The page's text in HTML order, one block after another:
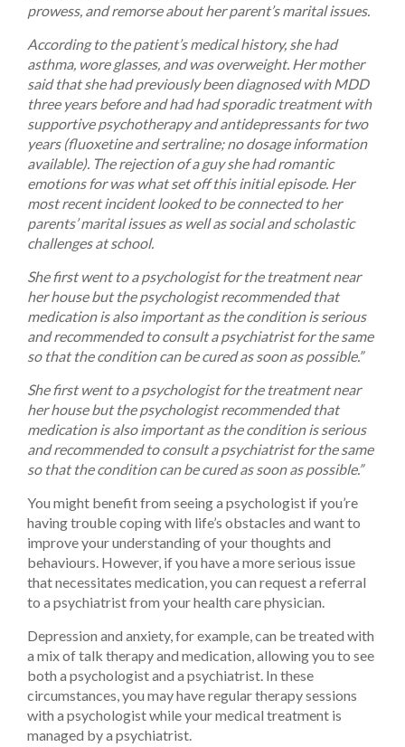
prowess, and remorse about her parent’s marital issues.
According to the patient’s medical history, she had
asthma, wore glasses, and was overweight. Her mother
said that she had previously been diagnosed with MDD
three years before and had had sporadic treatment with
supportive psychotherapy and antidepressants for two
years (fluoxetine and sertraline; no dosage information
available). The rejection of a guy she had romantic
emotions for was what set off this initial episode. Her
most recent incident looked to be connected to her
parents’ marital issues as well as social and scholastic
challenges at school.
She first went to a psychologist for the treatment near
her house but the psychologist recommended that
medication is also important as the condition is serious
and recommended to consult a psychiatrist for the same
so that the condition can be cured as soon as possible.”
She first went to a psychologist for the treatment near
her house but the psychologist recommended that
medication is also important as the condition is serious
and recommended to consult a psychiatrist for the same
so that the condition can be cured as soon as possible.”
You might benefit from seeing a psychologist if you’re
having trouble coping with life’s obstacles and want to
improve your understanding of your thoughts and
behaviours. However, if you have a more serious issue
that necessitates medication, you can request a referral
to a psychiatrist from your health care physician.
Depression and anxiety, for example, can be treated with
a mix of talk therapy and medication, allowing you to see
both a psychologist and a psychiatrist. In these
circumstances, you may have regular therapy sessions
with a psychologist while your medical treatment is
managed by a psychiatrist.